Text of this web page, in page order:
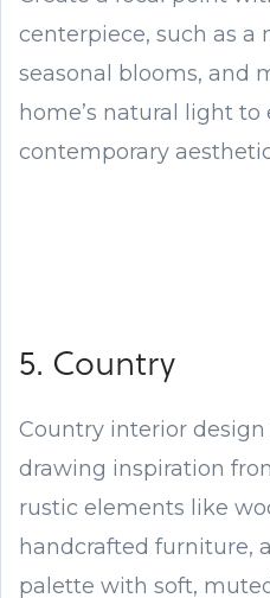
centerpiece, such as
seasonal blooms, and
home’s natural light
contemporary
5. Country
Country interior
drawing inspiration
rustic elements like
handcrafted furniture,
palette with soft,